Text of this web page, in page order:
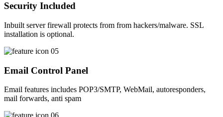
Security Included
Inbuilt server firewall protects from from hackers/malware. SSL
installation is optional.
Email Control Panel
Email features includes POP3/SMTP, WebMail, autoresponders,
mail forwards, anti spam